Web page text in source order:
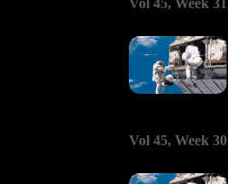
Vol 45, Week 31
Vol 45, Week 30